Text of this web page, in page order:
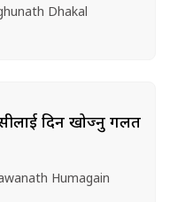
Dhakal
दिन खोज्नु गलत
Humagain